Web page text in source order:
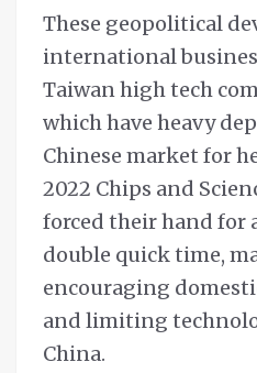
These geopolitical
international
Taiwan high tech
which have heavy
Chinese market for
2022 Chips and
forced their hand for
double quick time,
encouraging
and limiting
China.